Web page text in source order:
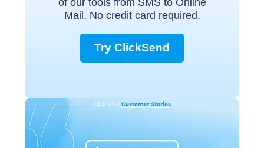
of our tools from SMS to Online
Mail. No credit card required.
Try ClickSend